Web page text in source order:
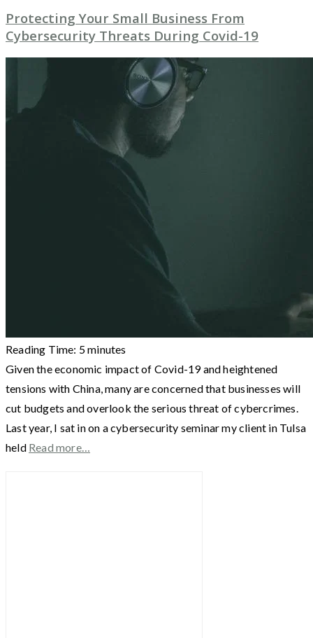
Protecting Your Small Business From
Cybersecurity Threats During Covid-19
Reading Time: 5minutes
Given the economic impact of Covid-19 and heightened
tensions with China, many are concerned that businesses will
cut budgets and overlook the serious threat of cybercrimes.
Last year, I sat in on a cybersecurity seminar my client in Tulsa
held Read more…